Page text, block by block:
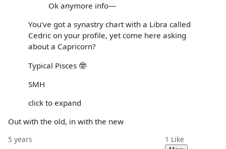
Ok anymore info—
You’ve got a synastry chart with a Libra called
Cedric on your profile, yet come here asking
about a Capricorn?
Typical Pisces 🤓
SMH
click to expand
Out with the old, in with the new
5 years 1 Like